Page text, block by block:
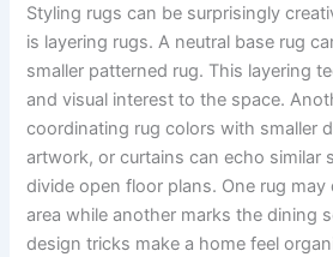
Styling rugs can be surprisingly
is layering rugs. A neutral base rug
smaller patterned rug. This layering
and visual interest to the space.
coordinating rug colors with smaller
artwork, or curtains can echo similar
divide open floor plans. One rug may
area while another marks the dining
design tricks make a home feel